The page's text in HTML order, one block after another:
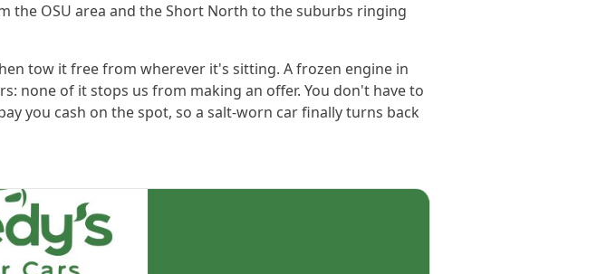
the OSU area and the Short North to the suburbs ringing
tow it free from wherever it's sitting. A frozen engine in
none of it stops us from making an offer. You don't have to
you cash on the spot, so a salt-worn car finally turns back